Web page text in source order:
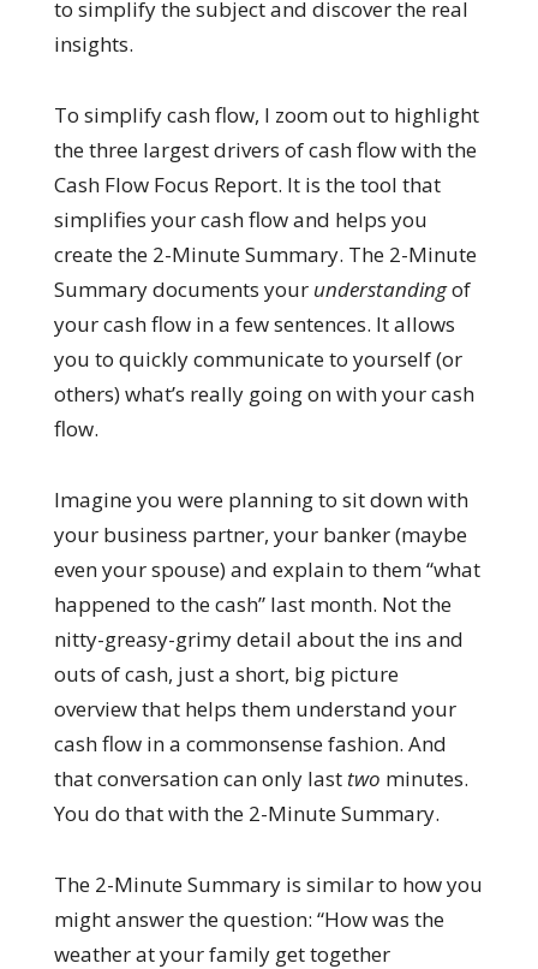
to simplify the subject and discover the real
insights.
To simplify cash flow, I zoom out to highlight
the three largest drivers of cash flow with the
Cash Flow Focus Report. It is the tool that
simplifies your cash flow and helps you
create the 2-Minute Summary. The 2-Minute
Summary documents your understandingof
your cash flow in a few sentences. It allows
you to quickly communicate to yourself (or
others) what’s really going on with your cash
flow.
Imagine you were planning to sit down with
your business partner, your banker (maybe
even your spouse) and explain to them “what
happened to the cash” last month. Not the
nitty-greasy-grimy detail about the ins and
outs of cash, just a short, big picture
overview that helps them understand your
cash flow in a commonsense fashion. And
that conversation can only last two minutes.
You do that with the 2-Minute Summary.
The 2-Minute Summary is similar to how you
might answer the question: “How was the
weather at your family get together